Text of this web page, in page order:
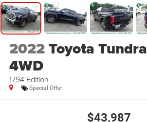
2022Toyota Tundra
4WD
1794 Edition
Special Offer
$43,987